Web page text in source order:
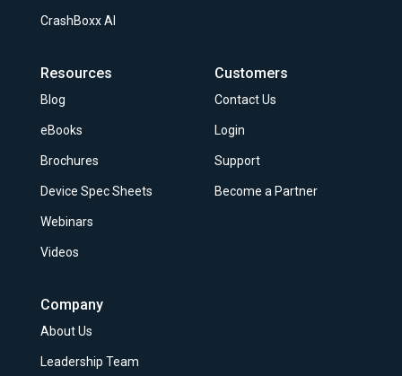
CrashBoxx AI
Resources
Blog
eBooks
Brochures
Device Spec Sheets
Webinars
Videos
Customers
Contact Us
Login
Support
Become a Partner
Company
About Us
Leadership Team